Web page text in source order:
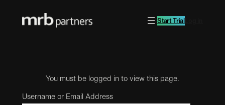
Start Trial
You must be logged in to view this page.
Username or Email Address